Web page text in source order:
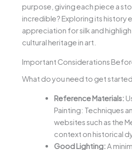
purpose, giving each piece a
incredible? Exploring its history
appreciation for silk and
cultural heritage in art.
Important Considerations
What do you need to get
Reference Materials:
Painting: Techniques
websites such as the
context on historical
Good Lighting:A